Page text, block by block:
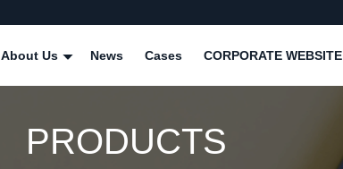
About Us News Cases CORPORATE WEBSITE
PRODUCTS